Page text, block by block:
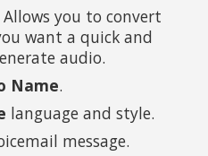
Allows you to convert
want a quick and
audio.
Name.
language and style.
message.